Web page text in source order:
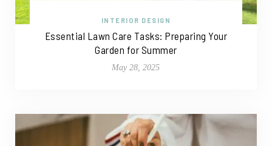
INTERIOR DESIGN
Essential Lawn Care Tasks: Preparing Your
Garden for Summer
May 28, 2025